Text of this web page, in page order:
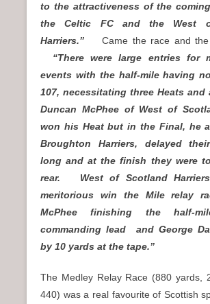
to the attractiveness of the
the Celtic FC and the West
Harriers.”
Came the race and
“There were large entries for
events with the half-mile having
107, necessitating three Heats
Duncan McPhee of West of
won his Heat but in the Final, he
Broughton Harriers, delayed
long and at the finish they were
rear. West of Scotland
meritorious win the Mile relay
McPhee finishing the half-
commanding lead and George
by 10 yards at the tape.”
The Medley Relay Race (880 yards,
440) was a real favourite of Scottish